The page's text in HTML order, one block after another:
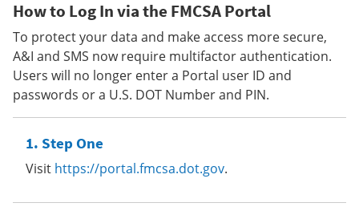
How to Log In via the FMCSA Portal
To protect your data and make access more secure,
A&I and SMS now require multifactor authentication.
Users will no longer enter a Portal user ID and
passwords or a U.S. DOT Number and PIN.
Step One
Visit https://portal.fmcsa.dot.gov.